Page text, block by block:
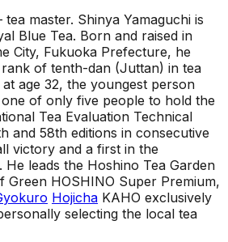
tea master. Shinya Yamaguchi is
Blue Tea. Born and raised in
City, Fukuoka Prefecture, he
of tenth-dan (Juttan) in tea
age 32, the youngest person
of only five people to hold the
Tea Evaluation Technical
and 58th editions in consecutive
victory and a first in the
leads the Hoshino Tea Garden
Green HOSHINO Super Premium,
Hojicha KAHO exclusively
selecting the local tea